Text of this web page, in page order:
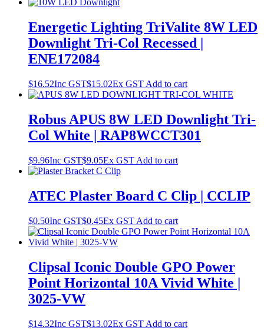
Energetic Lighting TriValite 8W LED
Downlight Tri-Col Recessed |
ENE172084
$16.52Inc GST$15.02Ex GST Add to cart
Robus APUS 8W LED Downlight Tri-
Col White | RAP8WCCT301
$9.96Inc GST$9.05Ex GST Add to cart
ATEC Plaster Board C Clip | CCLIP
$0.50Inc GST$0.45Ex GST Add to cart
Clipsal Iconic Double GPO Power
Point Horizontal 10A Vivid White |
3025-VW
$14.32Inc GST$13.02Ex GST Add to cart